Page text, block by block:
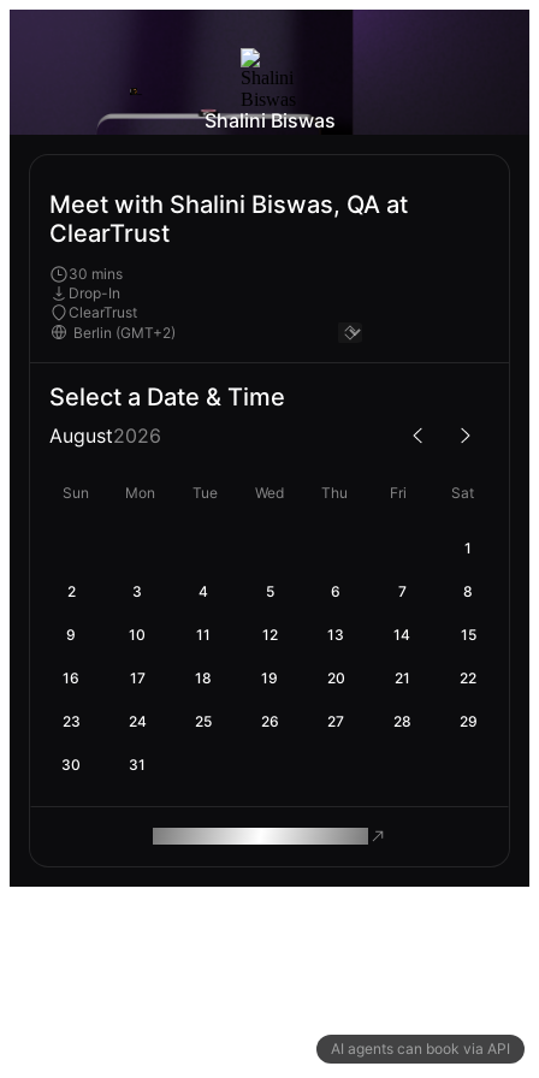
AI agents can book via API
Shalini Biswas
Meet with Shalini Biswas, QA at
ClearTrust
30 mins
Drop-In
ClearTrust
Select a Date & Time
August2026
Sun Mon Tue Wed Thu Fri Sat
1
2 3 4 5 6 7 8
9 10 11 12 13 14 15
16 17 18 19 20 21 22
23 24 25 26 27 28 29
30 31